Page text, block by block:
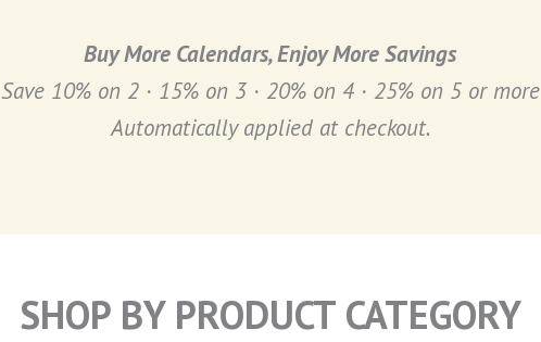
BuyMore Calendars, Enjoy More Savings
Save 10% on 2 · 15% on 3 · 20% on 4 · 25% on 5 or more
Automatically applied at checkout.
SHOP BY PRODUCT CATEGORY